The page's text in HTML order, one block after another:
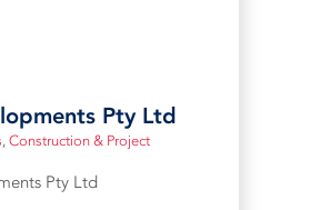
Pty Ltd
Construction & Project
Pty Ltd